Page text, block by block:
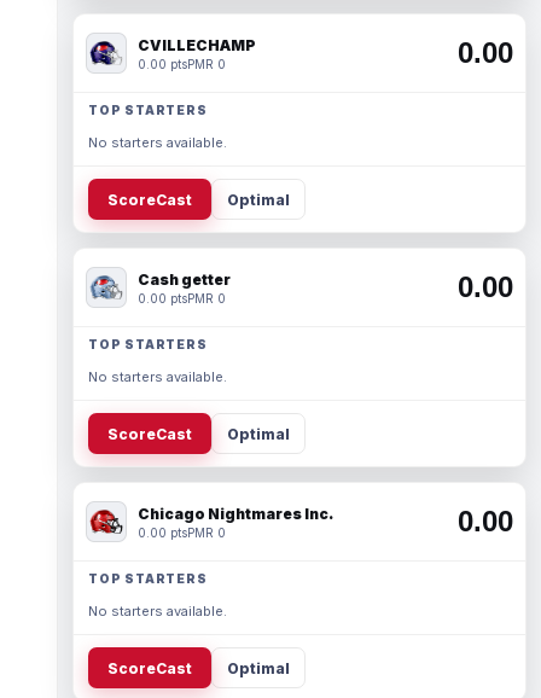
CVILLECHAMP
0.00 ptsPMR 0 0.00
TOP STARTERS
No starters available.
ScoreCast Optimal
Cash getter
0.00 ptsPMR 0 0.00
TOP STARTERS
No starters available.
ScoreCast Optimal
Chicago Nightmares Inc.
0.00 ptsPMR 0 0.00
TOP STARTERS
No starters available.
ScoreCast Optimal